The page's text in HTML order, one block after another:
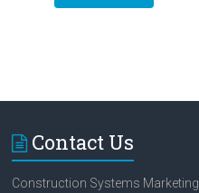
Contact Us
Construction Systems Marketing